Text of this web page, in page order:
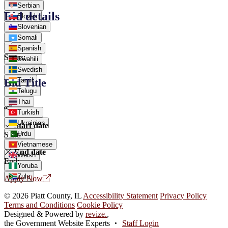
Serbian
Slovak
Slovenian
Somali
Spanish
Swahili
Swedish
Tamil
Telugu
Thai
Turkish
Ukrainian
Urdu
Vietnamese
Welsh
Yoruba
Zulu
Bid details
Status:
Bid Title
Start date
Start:
End date
End:
Apply Now
© 2026 Piatt County, IL Accessibility Statement Privacy Policy
Terms and Conditions Cookie Policy
Designed & Powered by revize.,
the Government Website Experts
Staff Login